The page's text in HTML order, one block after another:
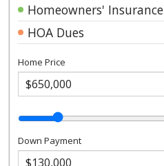
Homeowners' Insurance
HOA Dues
Home Price
Down Payment